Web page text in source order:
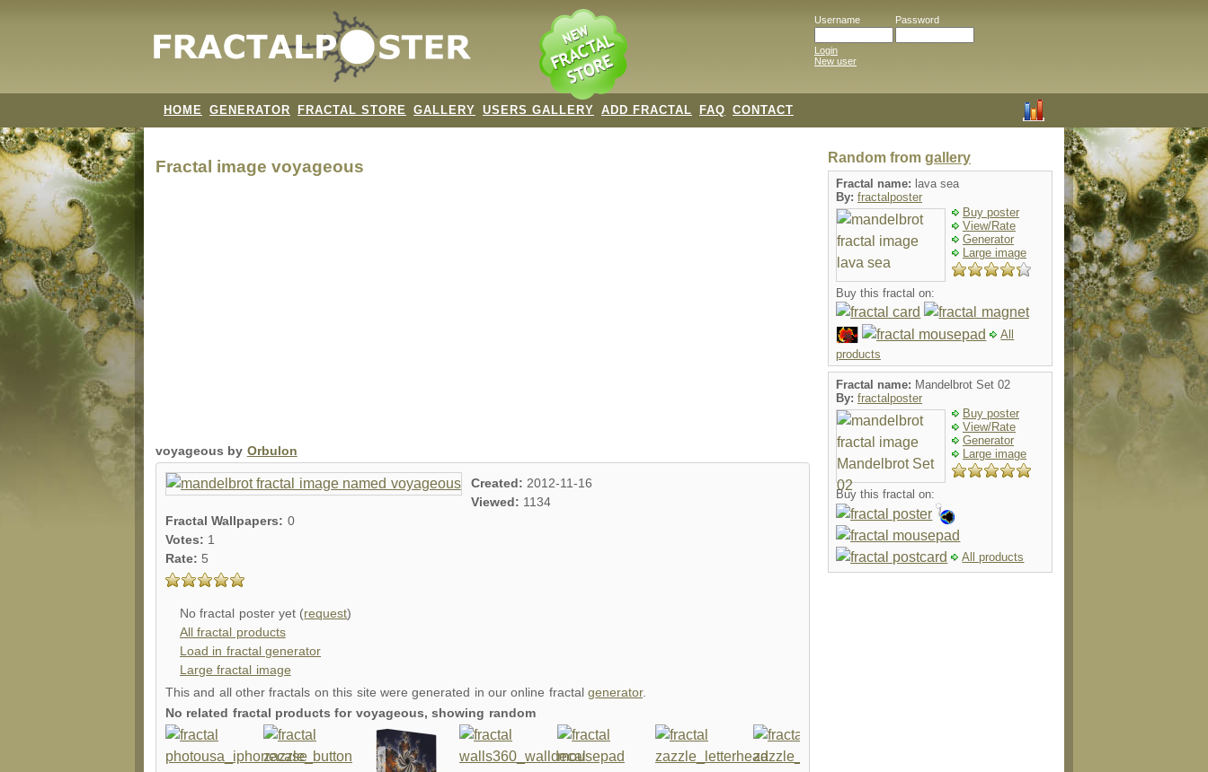
Username Password
Login
New user
HOME GENERATOR FRACTAL STORE GALLERY USERS GALLERY ADD FRACTAL FAQ CONTACT
Fractal image voyageous
voyageous by Orbulon
Created: 2012-11-16
Viewed: 1134
Fractal Wallpapers: 0
Votes: 1
Rate: 5
No fractal poster yet (request)
All fractal products
Load in fractal generator
Large fractal image
This and all other fractals on this site were generated in our online fractalgenerator.
No related fractal products for voyageous, showing random
Random from gallery
Fractal name: lava sea
By: fractalposter
Buy poster
View/Rate
Generator
Large image
Buy this fractal on:
All
products
Fractal name: Mandelbrot Set 02
By: fractalposter
Buy poster
View/Rate
Generator
Large image
Buy this fractal on:
All products